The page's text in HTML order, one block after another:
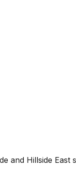
and Hillside East